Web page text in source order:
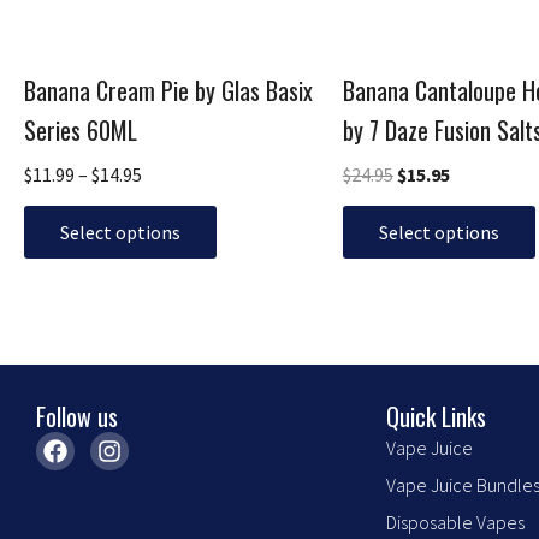
Banana Cream Pie by Glas Basix
Series 60ML
$11.99 – $14.95
Select options
on
the
page
Banana Cantaloupe
by 7 Daze Fusion
$24.95 $15.95
Select options
on
the
product
page
Follow us
F
a
I
n
Quick Links
Vape Juice
Vape Juice Bundles
Disposable Vapes